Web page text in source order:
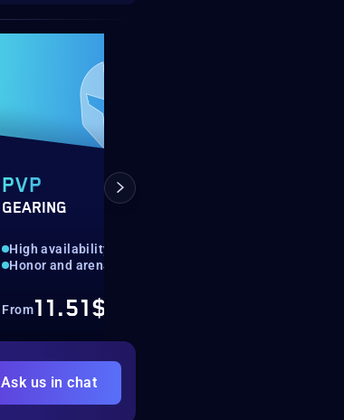
PVP
GEARING
High availability
Honor and arena gear
From11.51$
Ask us in chat